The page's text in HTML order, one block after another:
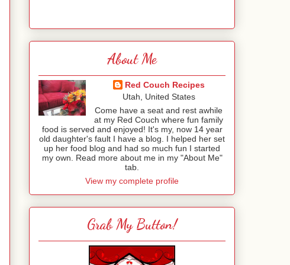
About Me
Red Couch Recipes
Utah, United States
Come have a seat and rest awhile
at my Red Couch where fun family
food is served and enjoyed! It's my, now 14 year
old daughter's fault I have a blog. I helped her set
up her food blog and had so much fun I started
my own. Read more about me in my "About Me"
tab.
View my complete profile
Grab My Button!